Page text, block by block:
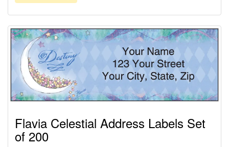
Flavia Celestial Address Labels Set
of 200